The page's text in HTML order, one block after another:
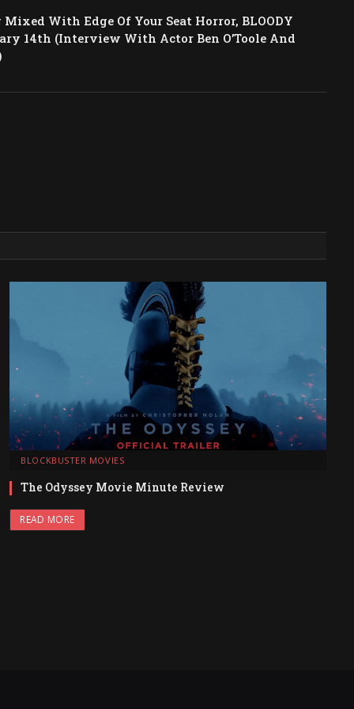
With Edge Of Your Seat Horror, BLOODY
14th (Interview With Actor Ben O’Toole And
BLOCKBUSTER MOVIES
The Odyssey Movie Minute Review
READ MORE